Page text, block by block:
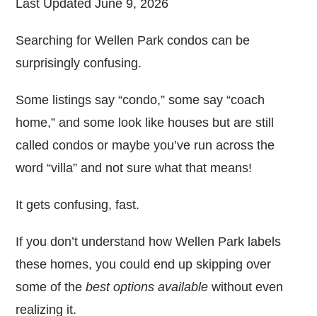
Last Updated June 9, 2026
Searching for Wellen Park condos can be
surprisingly confusing.
Some listings say “condo,” some say “coach
home,” and some look like houses but are still
called condos or maybe you’ve run across the
word “villa” and not sure what that means!
It gets confusing, fast.
If you don’t understand how Wellen Park labels
these homes, you could end up skipping over
some of thebest options available without even
realizing it.